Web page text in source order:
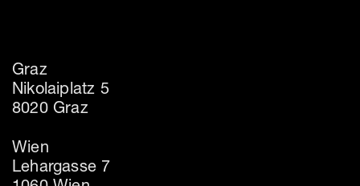
Graz
Nikolaiplatz 5
8020 Graz
Wien
Lehargasse 7